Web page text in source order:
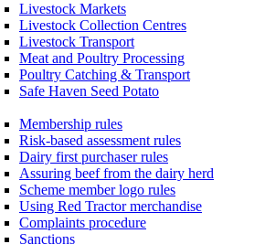
Livestock Markets
Livestock Collection Centres
Livestock Transport
Meat and Poultry Processing
Poultry Catching & Transport
Safe Haven Seed Potato
Membership rules
Risk-based assessment rules
Dairy first purchaser rules
Assuring beef from the dairy herd
Scheme member logo rules
Using Red Tractor merchandise
Complaints procedure
Sanctions